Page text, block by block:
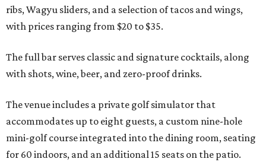
ribs, Wagyu sliders, and a selection of tacos and wings,
with prices ranging from $20 to $35.
The full bar serves classic and signature cocktails, along
with shots, wine, beer, and zero-proof drinks.
The venue includes a private golf simulator that
accommodates up to eight guests, a custom nine-hole
mini-golf course integrated into the dining room, seating
for 60 indoors, and an additional 15 seats on the patio.